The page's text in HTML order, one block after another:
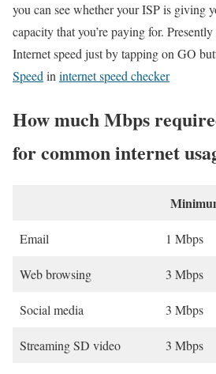
you can see whether your ISP is giving
capacity that you’re paying for.
Internet speed just by tapping on GO
Speed in internet speed checker
How much Mbps
for common internet
Email 1 Mbps
Web browsing 3 Mbps
Social media 3 Mbps
Streaming SD video 3 Mbps